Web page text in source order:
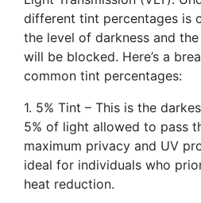
different tint percentages is
the level of darkness and
will be blocked. Here’s a
common tint percentages:
1. 5% Tint – This is the
5% of light allowed to pass
maximum privacy and UV
ideal for individuals who
heat reduction.